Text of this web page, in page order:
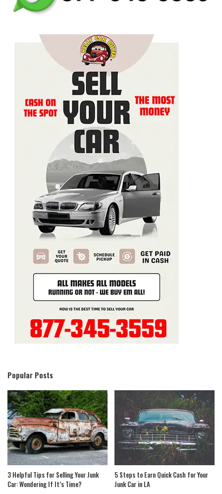
Popular Posts
3 Helpful Tips for Selling Your Junk
Car: Wondering If It’s Time?
5 Steps to Earn Quick Cash for Your
Junk Car in LA